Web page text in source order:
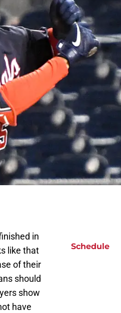
in
like that
of their
should
show
have
Schedule